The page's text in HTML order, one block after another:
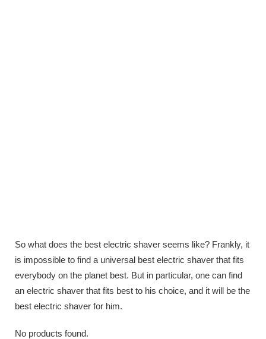
So what does the best electric shaver seems like? Frankly, it
is impossible to find a universal best electric shaver that fits
everybody on the planet best. But in particular, one can find
an electric shaver that fits best to his choice, and it will be the
best electric shaver for him.
No products found.